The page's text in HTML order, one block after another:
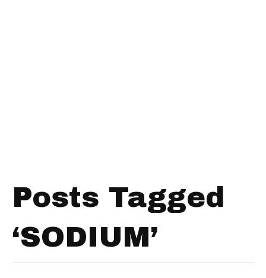
Posts Tagged
‘SODIUM’